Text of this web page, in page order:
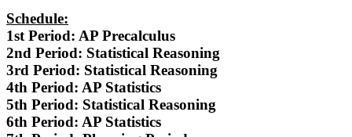
Schedule:
1st Period: AP Precalculus
2nd Period: Statistical Reasoning
3rd Period: Statistical Reasoning
4th Period: AP Statistics
5th Period: Statistical Reasoning
6th Period: AP Statistics